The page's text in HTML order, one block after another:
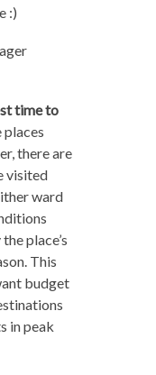
:)
time to
there are
visited
ward
place’s
This
budget
in peak